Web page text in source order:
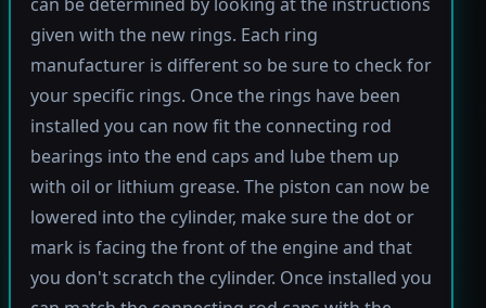
given with the new rings. Each ring
manufacturer is different so be sure to check for
your specific rings. Once the rings have been
installed you can now fit the connecting rod
bearings into the end caps and lube them up
with oil or lithium grease. The piston can now be
lowered into the cylinder, make sure the dot or
mark is facing the front of the engine and that
you don't scratch the cylinder. Once installed you